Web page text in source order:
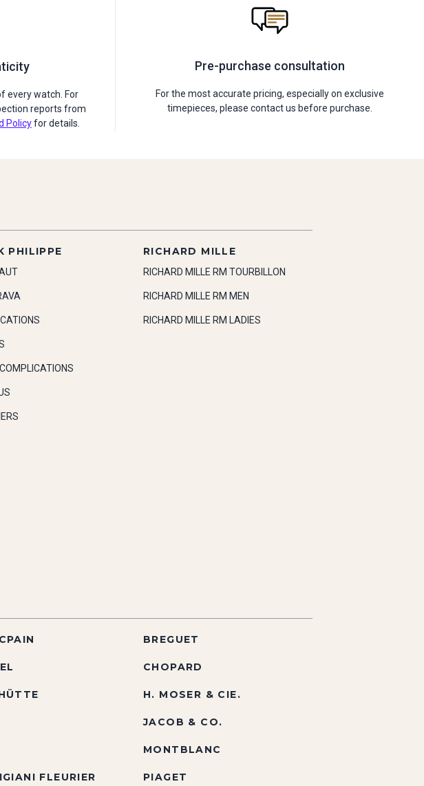
every watch. For
reports from
Policyfor details.
Pre-purchase consultation
For the most accurate pricing, especially on exclusive
timepieces, please contact us before purchase.
PHILIPPE RICHARD MILLE
RICHARD MILLE RM TOURBILLON
RICHARD MILLE RM MEN
RICHARD MILLE RM LADIES
BREGUET
CHOPARD
H. MOSER & CIE.
JACOB & CO.
MONTBLANC
FLEURIER PIAGET